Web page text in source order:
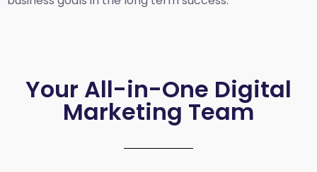
Your All-in-One Digital
Marketing Team